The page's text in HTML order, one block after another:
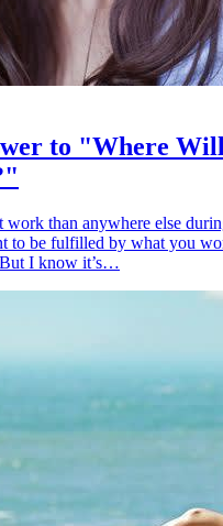
to "Where Will
work than anywhere else
to be fulfilled by what you
But I know it’s…